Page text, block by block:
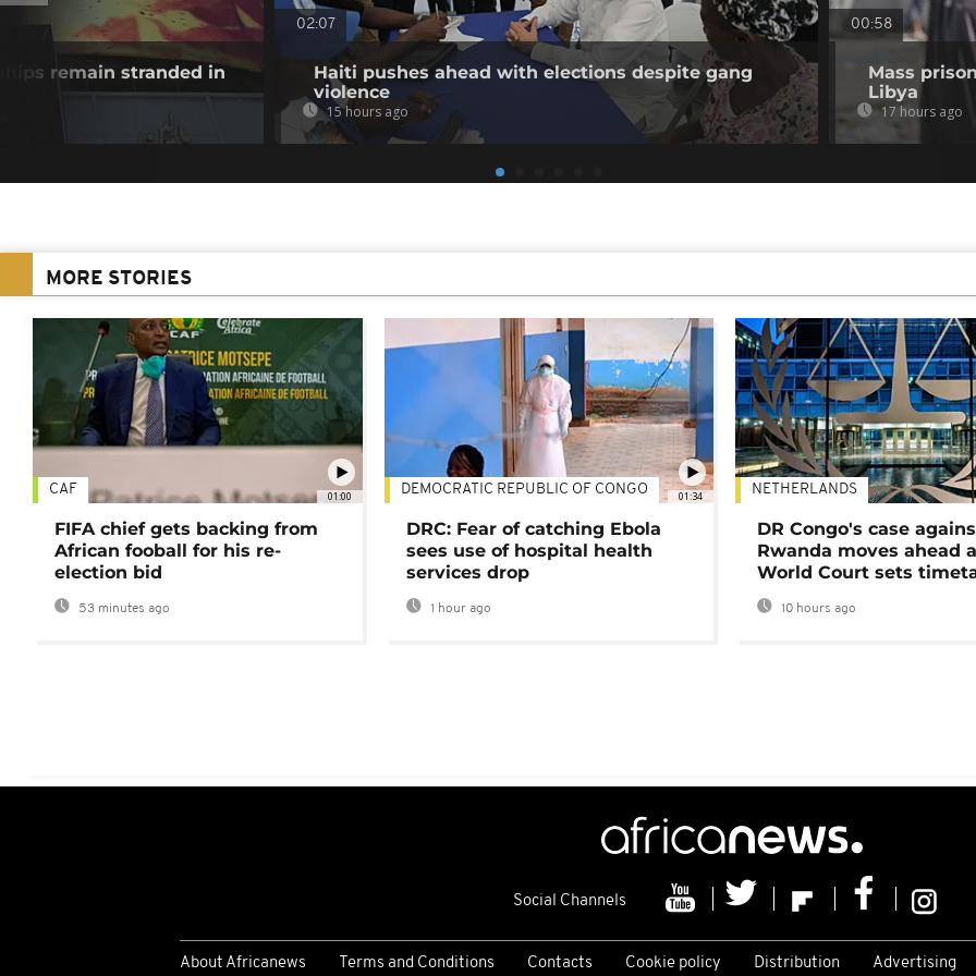
remain stranded in
02:07
Haiti pushes ahead with elections despite gang
violence
15 hours ago
00:58
Mass
Libya
17 hours ago
MORE STORIES
01:00
CAF
FIFA chief gets backing from
African fooball for his re-
election bid
53 minutes ago
01:34
DEMOCRATIC REPUBLIC OF CONGO
DRC: Fear of catching Ebola
sees use of hospital health
services drop
1 hour ago
NETHERLANDS
DR Congo's case
Rwanda moves ahead
World Court sets
10 hours ago
Social Channels
About Africanews Terms and Conditions Contacts Cookie policy Distribution Advertising